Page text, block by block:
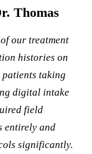
Thomas
our treatment
histories on
taking
digital intake
field
entirely and
significantly.